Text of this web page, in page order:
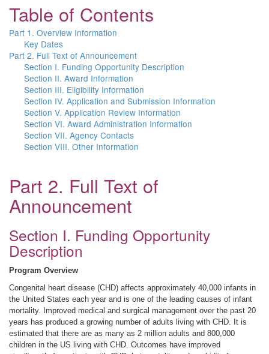
Table of Contents
Part 1. Overview Information
Key Dates
Part 2. Full Text of Announcement
Section I. Funding Opportunity Description
Section II. Award Information
Section III. Eligibility Information
Section IV. Application and Submission Information
Section V. Application Review Information
Section VI. Award Administration Information
Section VII. Agency Contacts
Section VIII. Other Information
Part 2. Full Text of
Announcement
Section I. Funding Opportunity
Description
Program Overview
Congenital heart disease (CHD) affects approximately 40,000 infants in
the United States each year and is one of the leading causes of infant
mortality. Improved medical and surgical management over the past 20
years has produced a growing number of adults living with CHD. It is
estimated that there are as many as 2 million adults and 800,000
children in the US living with CHD. Outcomes have improved